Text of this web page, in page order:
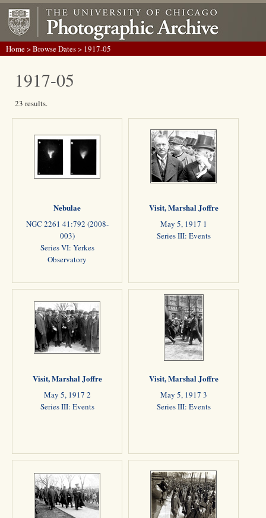
Home>Browse Dates> 1917-05
1917-05
23 results.
Nebulae
NGC 2261 41:792 (2008-
003)
Series VI: Yerkes
Observatory
Visit, Marshal Joffre
May 5, 1917 1
Series III: Events
Visit, Marshal Joffre
May 5, 1917 2
Series III: Events
Visit, Marshal Joffre
May 5, 1917 3
Series III: Events